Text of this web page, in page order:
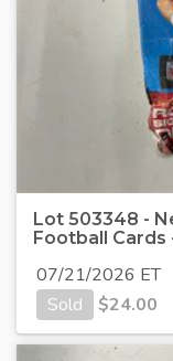
Lot 503348 -
Football Cards
07/21/2026 ET
Sold
$24.00